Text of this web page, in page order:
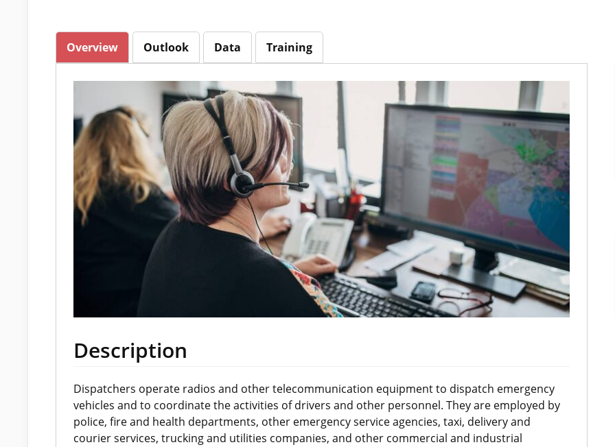
Overview Outlook Data Training
Description
Dispatchers operate radios and other telecommunication equipment to dispatch emergency
vehicles and to coordinate the activities of drivers and other personnel. They are employed by
police, fire and health departments, other emergency service agencies, taxi, delivery and
courier services, trucking and utilities companies, and other commercial and industrial